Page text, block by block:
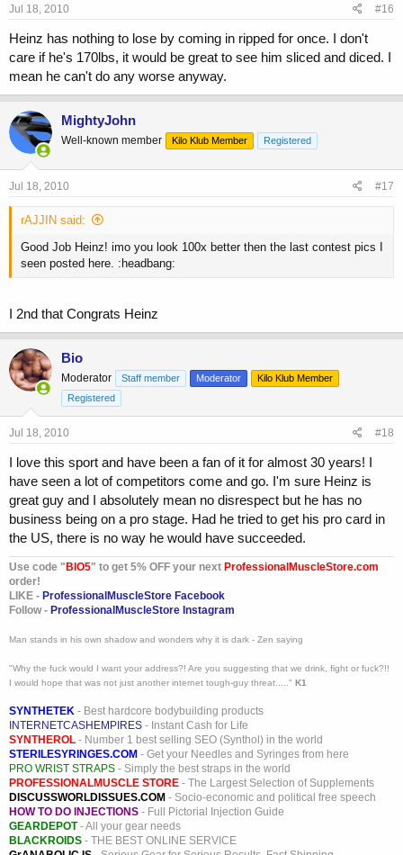
Jul 18, 2010 #16
Heinz has nothing to lose by coming in ripped for once. I don't
care if he's 170lbs, it would be great to see him sliced and diced. I
mean he can't do any worse anyway.
MightyJohn
Well-known member Kilo Klub Member Registered
Jul 18, 2010 #17
rAJJIN said:
Good Job Heinz! imo you look 100x better then the last contest pics I
seen posted here. :headbang:
I 2nd that Congrats Heinz
Bio
Moderator Staff member Moderator
Kilo Klub Member
Registered
Jul 18, 2010 #18
I love this sport and have been a fan of it for almost 30 years! I
have seen a lot of competitors come and go. I'm sure Heinz is
great guy and I absolutely mean no disrespect but he has no
business being on a pro stage. Had he tried to get his pro card in
the US, there is no way he would have succeeded.
Use code "BIO5" to get 5% OFF your next ProfessionalMuscleStore.com
order!
LIKE - ProfessionalMuscleStore Facebook
Follow - ProfessionalMuscleStore Instagram
Man stands in his own shadow and wonders why it is dark - Zen saying
"Why the fuck would I want your address?! Are you suggesting that we drink, fight or fuck?!!
I would hope that was not just another internet tough-guy threat....." K1
SYNTHETEK - Best hardcore bodybuilding products
INTERNETCASHEMPIRES - Instant Cash for Life
SYNTHEROL - Number 1 best selling SEO (Synthol) in the world
STERILESYRINGES.COM - Get your Needles and Syringes from here
PRO WRIST STRAPS - Simply the best straps in the world
PROFESSIONALMUSCLE STORE - The Largest Selection of Supplements
DISCUSSWORLDISSUES.COM - Socio-economic and political free speech
HOW TO DO INJECTIONS - Full Pictorial Injection Guide
GEARDEPOT- All your gear needs
BLACKROIDS - THE BEST ONLINE SERVICE